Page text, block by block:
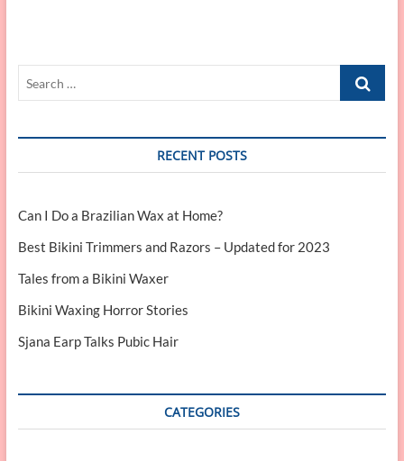
Search
RECENT POSTS
Can I Do a Brazilian Wax at Home?
Best Bikini Trimmers and Razors – Updated for 2023
Tales from a Bikini Waxer
Bikini Waxing Horror Stories
Sjana Earp Talks Pubic Hair
CATEGORIES